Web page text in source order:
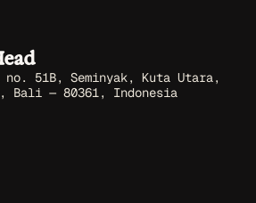
51B, Seminyak, Kuta Utara,
Bali — 80361, Indonesia